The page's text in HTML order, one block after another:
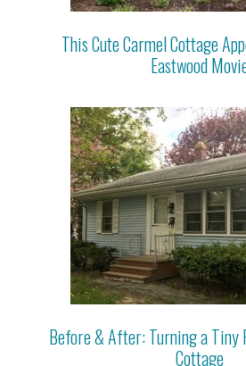
This Cute Carmel Cottage
Eastwood
Before & After: Turning a Tiny
Cottage